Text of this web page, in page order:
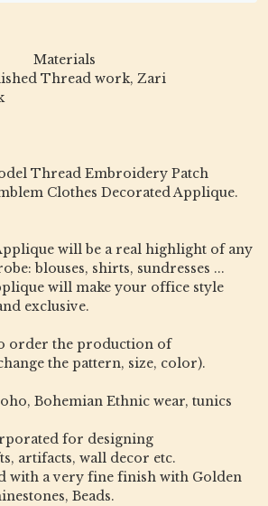
Thread work, Zari
Thread Embroidery Patch
Clothes Decorated Applique.
will be a real highlight of any
blouses, shirts, sundresses ...
will make your office style
exclusive.
order the production of
the pattern, size, color).
Bohemian Ethnic wear, tunics
for designing
artifacts, wall decor etc.
with a very fine finish with Golden
Beads.